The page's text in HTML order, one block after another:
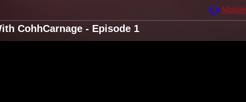
Mobile
CohhCarnage - Episode 1